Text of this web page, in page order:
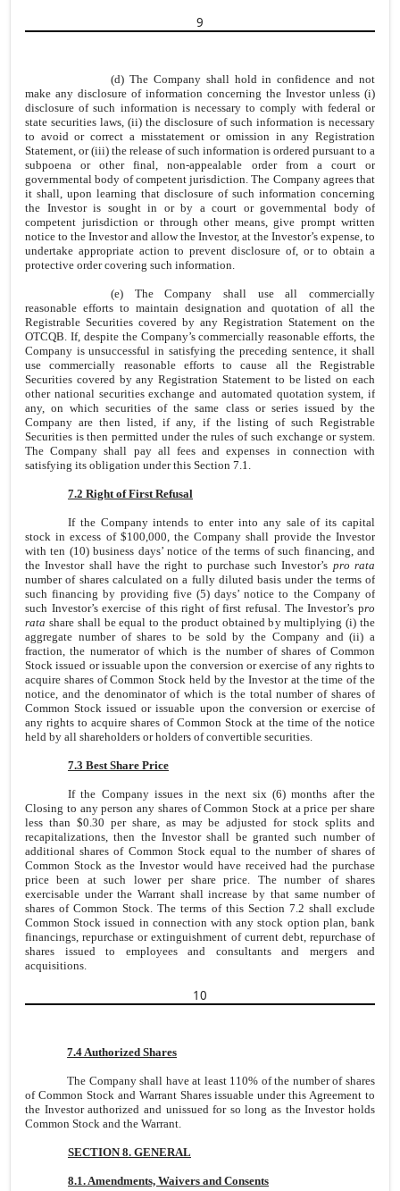
9
(d) The Company shall hold in confidence and not
make any disclosure of information concerning the Investor unless (i)
disclosure of such information is necessary to comply with federal or
state securities laws, (ii) the disclosure of such information is necessary
to avoid or correct a misstatement or omission in any Registration
Statement, or (iii) the release of such information is ordered pursuant to a
subpoena or other final, non-appealable order from a court or
governmental body of competent jurisdiction. The Company agrees that
it shall, upon learning that disclosure of such information concerning
the Investor is sought in or by a court or governmental body of
competent jurisdiction or through other means, give prompt written
notice to the Investor and allow the Investor, at the Investor’s expense, to
undertake appropriate action to prevent disclosure of, or to obtain a
protective order covering such information.
(e) The Company shall use all commercially
reasonable efforts to maintain designation and quotation of all the
Registrable Securities covered by any Registration Statement on the
OTCQB. If, despite the Company’s commercially reasonable efforts, the
Company is unsuccessful in satisfying the preceding sentence, it shall
use commercially reasonable efforts to cause all the Registrable
Securities covered by any Registration Statement to be listed on each
other national securities exchange and automated quotation system, if
any, on which securities of the same class or series issued by the
Company are then listed, if any, if the listing of such Registrable
Securities is then permitted under the rules of such exchange or system.
The Company shall pay all fees and expenses in connection with
satisfying its obligation under this Section 7.1.
7.2 Right of First Refusal
If the Company intends to enter into any sale of its capital
stock in excess of $100,000, the Company shall provide the Investor
with ten (10) business days’ notice of the terms of such financing, and
the Investor shall have the right to purchase such Investor’s pro rata
number of shares calculated on a fully diluted basis under the terms of
such financing by providing five (5) days’ notice to the Company of
such Investor’s exercise of this right of first refusal. The Investor’s pro
rata share shall be equal to the product obtained by multiplying (i) the
aggregate number of shares to be sold by the Company and (ii) a
fraction, the numerator of which is the number of shares of Common
Stock issued or issuable upon the conversion or exercise of any rights to
acquire shares of Common Stock held by the Investor at the time of the
notice, and the denominator of which is the total number of shares of
Common Stock issued or issuable upon the conversion or exercise of
any rights to acquire shares of Common Stock at the time of the notice
held by all shareholders or holders of convertible securities.
7.3 Best Share Price
If the Company issues in the next six (6) months after the
Closing to any person any shares of Common Stock at a price per share
less than $0.30 per share, as may be adjusted for stock splits and
recapitalizations, then the Investor shall be granted such number of
additional shares of Common Stock equal to the number of shares of
Common Stock as the Investor would have received had the purchase
price been at such lower per share price. The number of shares
exercisable under the Warrant shall increase by that same number of
shares of Common Stock. The terms of this Section 7.2 shall exclude
Common Stock issued in connection with any stock option plan, bank
financings, repurchase or extinguishment of current debt, repurchase of
shares issued to employees and consultants and mergers and
acquisitions.
10
7.4 Authorized Shares
The Company shall have at least 110% of the number of shares
of Common Stock and Warrant Shares issuable under this Agreement to
the Investor authorized and unissued for so long as the Investor holds
Common Stock and the Warrant.
SECTION 8. GENERAL
8.1. Amendments, Waivers and Consents